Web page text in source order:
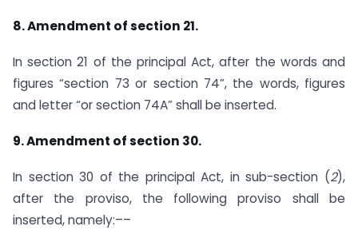
8. Amendment of section 21.
In section 21 of the principal Act, after the words and
figures “section 73 or section 74”, the words, figures
and letter “or section 74A” shall be inserted.
9. Amendment of section 30.
In section 30 of the principal Act, in sub-section (2),
after the proviso, the following proviso shall be
inserted, namely:––